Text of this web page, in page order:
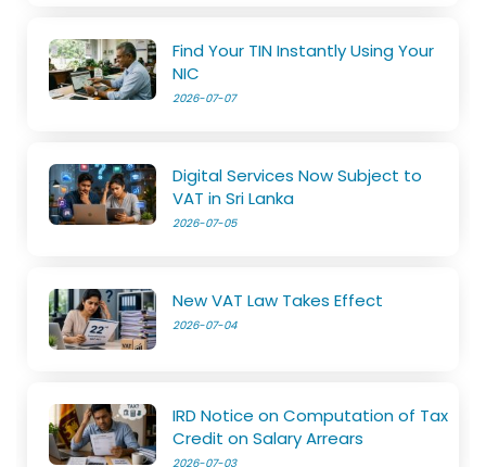
Find Your TIN Instantly Using Your
NIC
2026-07-07
Digital Services Now Subject to
VAT in Sri Lanka
2026-07-05
New VAT Law Takes Effect
2026-07-04
IRD Notice on Computation of Tax
Credit on Salary Arrears
2026-07-03